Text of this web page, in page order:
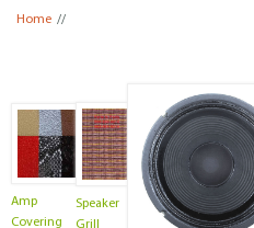
You are here
Home //
Amp
Covering
Speaker
Grill